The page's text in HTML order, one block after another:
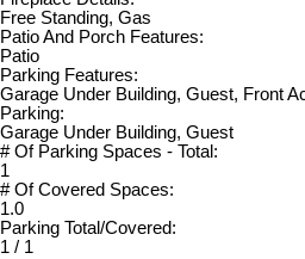
Free Standing, Gas
Patio And Porch Features:
Patio
Parking Features:
Garage Under Building, Guest, Front
Parking:
Garage Under Building, Guest
# Of Parking Spaces - Total:
1
# Of Covered Spaces:
1.0
Parking Total/Covered:
1 / 1